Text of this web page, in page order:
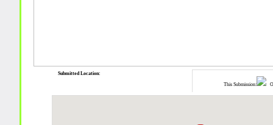
This Submission:
Submitted Location: